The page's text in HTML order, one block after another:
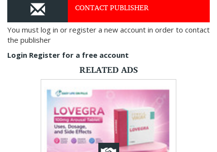
CONTACT PUBLISHER
You must log in or register a new account in order to contact
the publisher
Login Register for a free account
RELATED ADS